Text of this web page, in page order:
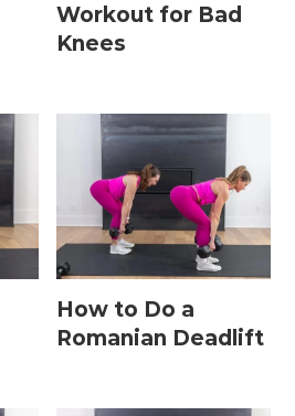
Workout for Bad
Knees
How to Do a
Romanian Deadlift